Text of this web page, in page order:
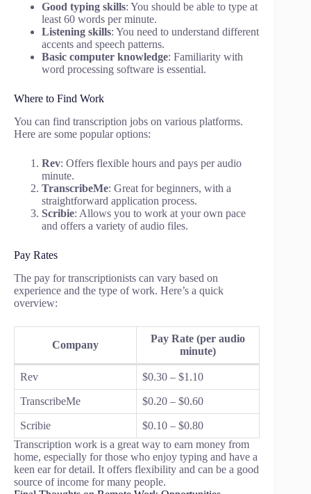
Good typing skills: You should be able to type at
least 60 words per minute.
Listening skills: You need to understand different
accents and speech patterns.
Basic computer knowledge: Familiarity with
word processing software is essential.
Where to Find Work
You can find transcription jobs on various platforms.
Here are some popular options:
Rev: Offers flexible hours and pays per audio
minute.
TranscribeMe: Great for beginners, with a
straightforward application process.
Scribie: Allows you to work at your own pace
and offers a variety of audio files.
Pay Rates
The pay for transcriptionists can vary based on
experience and the type of work. Here’s a quick
overview:
Company
Pay Rate (per audio
minute)
Rev $0.30 – $1.10
TranscribeMe $0.20 – $0.60
Scribie
$0.10 – $0.80
Transcription work is a great way to earn money from
home, especially for those who enjoy typing and have a
keen ear for detail. It offers flexibility and can be a good
source of income for many people.